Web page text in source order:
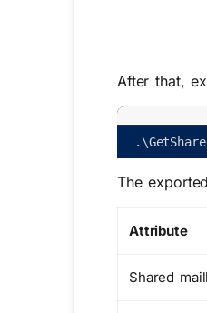
After that,
. \
The
Attribute
Shared